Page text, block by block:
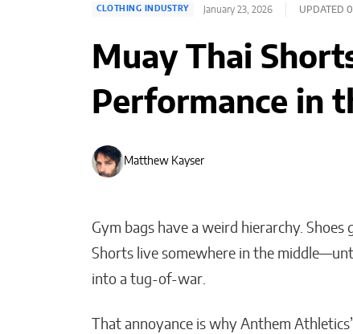
CLOTHING INDUSTRY January 23, 2026 UPDATED
Muay Thai
Performance in
Matthew Kayser
Gym bags have a weird hierarchy.
Shorts live somewhere in the
into a tug-of-war.
That annoyance is why Anthem Athletics’
The People I Bet on